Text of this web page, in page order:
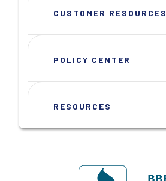
CUSTOMER RESOURCES
POLICY CENTER
RESOURCES